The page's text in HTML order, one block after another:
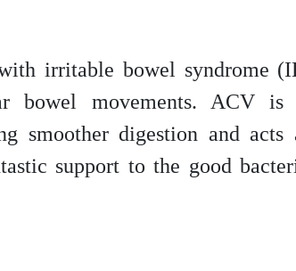
irritable bowel syndrome
bowel movements. ACV is
smoother digestion and
support to the good